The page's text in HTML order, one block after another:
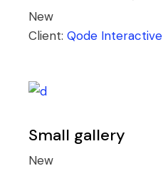
New
Client:Qode Interactive
Small gallery
New